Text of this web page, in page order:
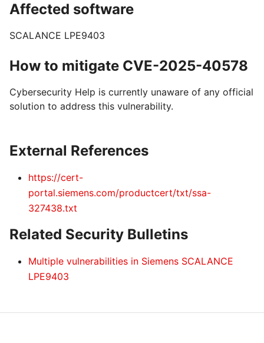
Affected software
SCALANCE LPE9403
How to mitigate CVE-2025-40578
Cybersecurity Help is currently unaware of any official
solution to address this vulnerability.
External References
https://cert-
portal.siemens.com/productcert/txt/ssa-
327438.txt
Related Security Bulletins
Multiple vulnerabilities in Siemens SCALANCE
LPE9403